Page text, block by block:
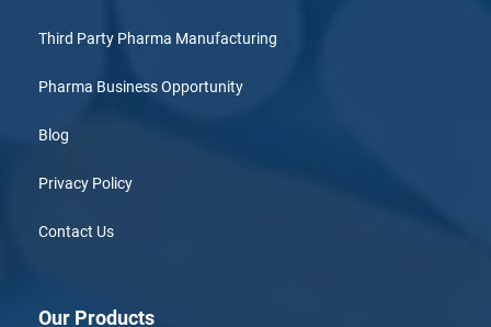
Third Party Pharma Manufacturing
Pharma Business Opportunity
Blog
Privacy Policy
Contact Us
Our Products